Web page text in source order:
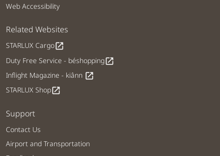
Web Accessibility
Related Websites
STARLUX Cargoopen_in_new
Duty Free Service - béshoppingopen_in_new
Inflight Magazine - kiânn open_in_new
STARLUX Shopopen_in_new
Support
Contact Us
Airport and Transportation